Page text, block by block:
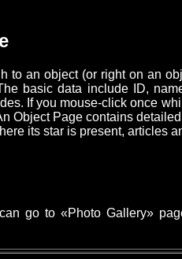
to an object (or right on an
basic data include ID,
If you mouse-click once
Object Page contains
its star is present, articles
go to «Photo Gallery»